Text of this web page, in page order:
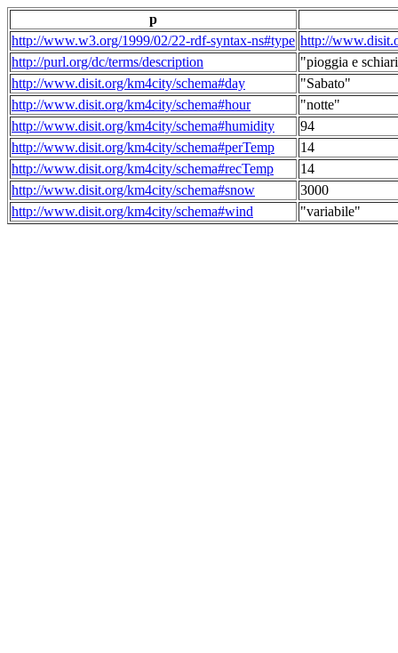
p
http://www.w3.org/1999/02/22-rdf-syntax-ns#type http://
http://purl.org/dc/terms/description
"pioggia e
http://www.disit.org/km4city/schema#day
"Sabato"
http://www.disit.org/km4city/schema#hour
"notte"
http://www.disit.org/km4city/schema#humidity
94
http://www.disit.org/km4city/schema#perTemp
14
http://www.disit.org/km4city/schema#recTemp
14
http://www.disit.org/km4city/schema#snow
3000
http://www.disit.org/km4city/schema#wind
"variabile"